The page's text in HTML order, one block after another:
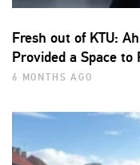
Fresh out of KTU:
Provided a Space to
6 MONTHS AGO